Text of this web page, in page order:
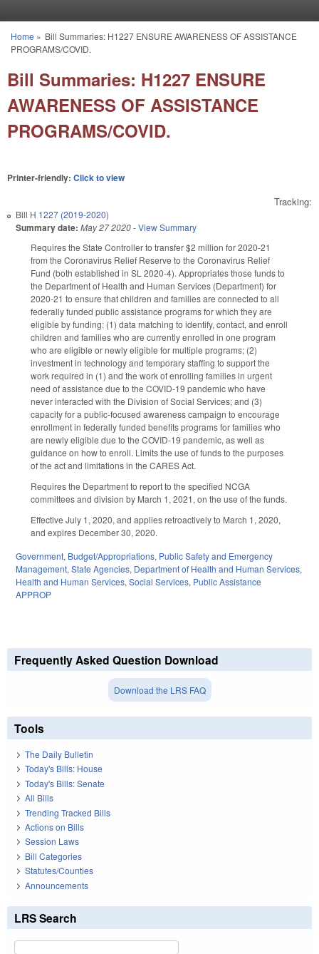
You are here
Home » Bill Summaries: H1227 ENSURE AWARENESS OF ASSISTANCE
PROGRAMS/COVID.
Bill Summaries: H1227 ENSURE
AWARENESS OF ASSISTANCE
PROGRAMS/COVID.
Printer-friendly: Click to view
Tracking:
Bill H 1227 (2019-2020)
Summary date: May 27 2020-View Summary
Requires the State Controller to transfer $2 million for 2020-21
from the Coronavirus Relief Reserve to the Coronavirus Relief
Fund (both established in SL 2020-4). Appropriates those funds to
the Department of Health and Human Services (Department) for
2020-21 to ensure that children and families are connected to all
federally funded public assistance programs for which they are
eligible by funding: (1) data matching to identify, contact, and enroll
children and families who are currently enrolled in one program
who are eligible or newly eligible for multiple programs; (2)
investment in technology and temporary staffing to support the
work required in (1) and the work of enrolling families in urgent
need of assistance due to the COVID-19 pandemic who have
never interacted with the Division of Social Services; and (3)
capacity for a public-focused awareness campaign to encourage
enrollment in federally funded benefits programs for families who
are newly eligible due to the COVID-19 pandemic, as well as
guidance on how to enroll. Limits the use of funds to the purposes
of the act and limitations in the CARES Act.
Requires the Department to report to the specified NCGA
committees and division by March 1, 2021, on the use of the funds.
Effective July 1, 2020, and applies retroactively to March 1, 2020,
and expires December 30, 2020.
Government, Budget/Appropriations, Public Safety and Emergency
Management, State Agencies, Department of Health and Human Services,
Health and Human Services, Social Services, Public Assistance
APPROP
Frequently Asked Question Download
Download the LRS FAQ
Tools
The Daily Bulletin
Today's Bills: House
Today's Bills: Senate
All Bills
Trending Tracked Bills
Actions on Bills
Session Laws
Bill Categories
Statutes/Counties
Announcements
LRS Search